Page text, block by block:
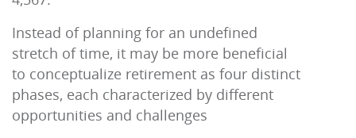
Instead of planning for an undefined
stretch of time, it may be more beneficial
to conceptualize retirement as four distinct
phases, each characterized by different
opportunities and challenges